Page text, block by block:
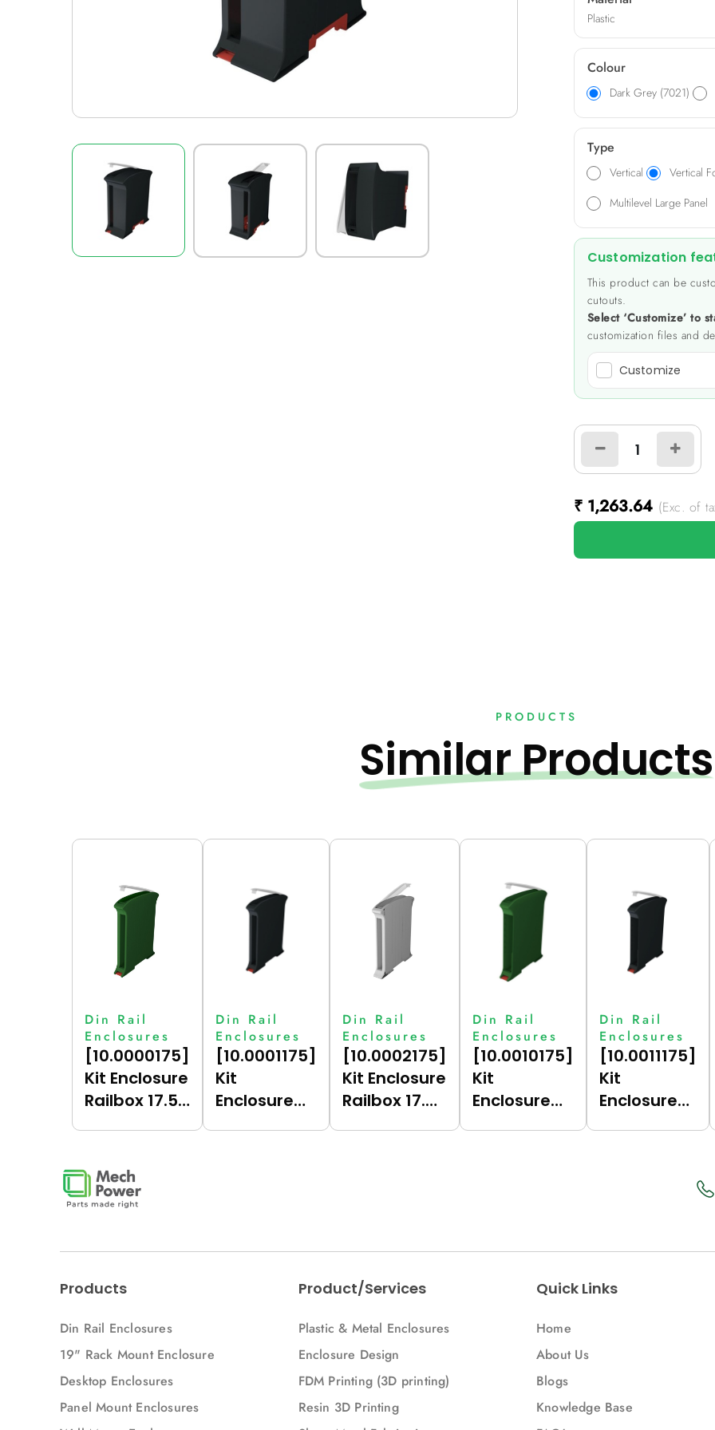
Plastic
Colour
Dark Grey (7021)
Type
Vertical Vertical
Multilevel Large Panel
Customization
This product can be
cutouts.
Select ‘Customize’ to
customization files and
Customize
₹ 1,263.64 (Exc. of
PRODUCTS
Similar Products
Din Rail
Enclosures
[10.0000175]
Kit Enclosure
Railbox 17.5
Vertical)
Din Rail
Enclosures
[10.0001175]
Kit
Enclosure
Din Rail
Enclosures
[10.0002175]
Kit Enclosure
Railbox 17.5
Din Rail
Enclosures
[10.0010175]
Kit
Enclosure
Din Rail
Enclosures
[10.0011175]
Kit
Enclosure
Products
Din Rail Enclosures
19" Rack Mount Enclosure
Desktop Enclosures
Panel Mount Enclosures
Product/Services
Plastic & Metal Enclosures
Enclosure Design
FDM Printing (3D printing)
Resin 3D Printing
Quick Links
Home
About Us
Blogs
Knowledge Base